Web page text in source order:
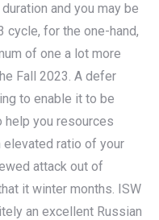
and you may be
for the one-hand,
of one a lot more
Fall 2023. A defer
to enable it to be
help you resources
ratio of your
attack out of
it winter months. ISW
an excellent Russian